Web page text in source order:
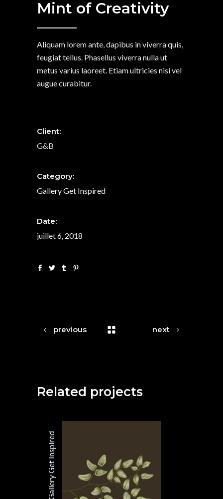
Mint of Creativity
Aliquam lorem ante, dapibus in viverra quis,
feugiat tellus. Phasellus viverra nulla ut
metus varius laoreet. Etiam ultricies nisi vel
augue curabitur.
Client:
G&B
Category:
GalleryGet Inspired
Date:
juillet 6, 2018
previous next
Related projects
Gallery
Get Inspired